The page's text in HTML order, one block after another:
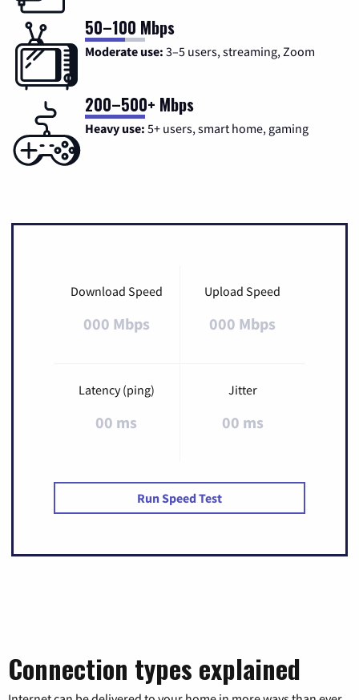
50–100 Mbps
Moderate use: 3–5 users, streaming, Zoom
200–500+ Mbps
Heavy use: 5+ users, smart home, gaming
Download Speed
000 Mbps
Upload Speed
000 Mbps
Latency (ping)
00 ms
Jitter
00 ms
Run Speed Test
Connection types explained